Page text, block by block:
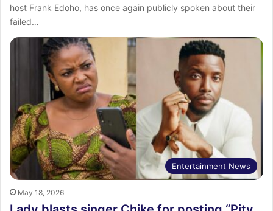
host Frank Edoho, has once again publicly spoken about their
failed…
Entertainment News
May 18, 2026